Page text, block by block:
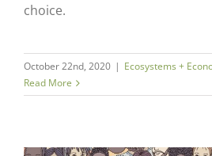
choice.
October 22nd, 2020 | Ecosystems +
Read More